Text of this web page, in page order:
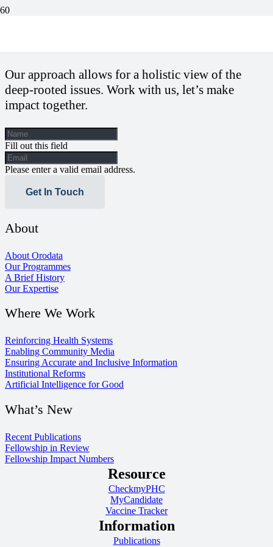
Our approach allows for a holistic view of the
deep-rooted issues. Work with us, let’s make
impact together.
Fill out this field
Please enter a valid email address.
Get In Touch
About
About Orodata
Our Programmes
A Brief History
Our Expertise
Where We Work
Reinforcing Health Systems
Enabling Community Media
Ensuring Accurate and Inclusive Information
Institutional Reforms
Artificial Intelligence for Good
What’s New
Recent Publications
Fellowship in Review
Fellowship Impact Numbers
Resource
CheckmyPHC
MyCandidate
Vaccine Tracker
Information
Publications